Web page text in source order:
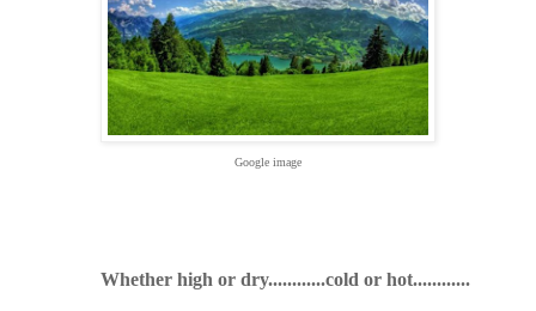
Google image
Whether high or dry............cold or hot............